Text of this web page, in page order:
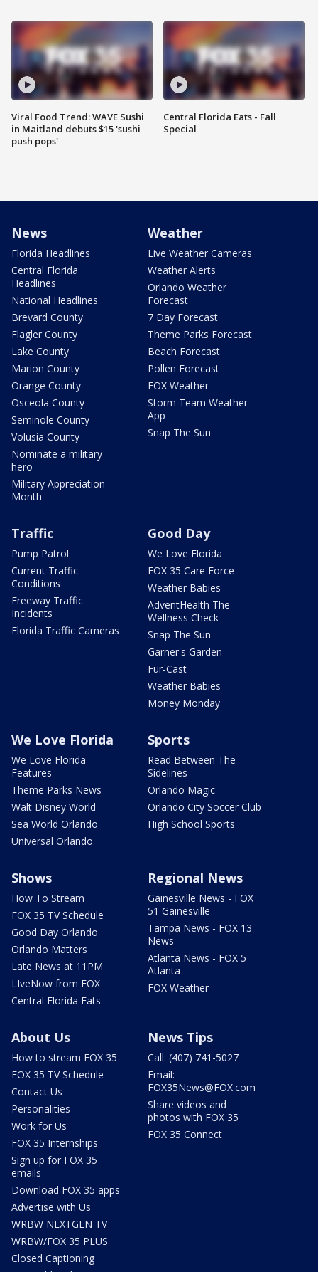
Viral Food Trend: WAVE Sushi
in Maitland debuts $15 'sushi
push pops'
Central Florida Eats - Fall
Special
News
Florida Headlines
Central Florida
Headlines
National Headlines
Brevard County
Flagler County
Lake County
Marion County
Orange County
Osceola County
Seminole County
Volusia County
Nominate a military
hero
Military Appreciation
Month
Weather
Live Weather Cameras
Weather Alerts
Orlando Weather
Forecast
7 Day Forecast
Theme Parks Forecast
Beach Forecast
Pollen Forecast
FOX Weather
Storm Team Weather
App
Snap The Sun
Traffic
Pump Patrol
Current Traffic
Conditions
Freeway Traffic
Incidents
Florida Traffic Cameras
Good Day
We Love Florida
FOX 35 Care Force
Weather Babies
AdventHealth The
Wellness Check
Snap The Sun
Garner's Garden
Fur-Cast
Weather Babies
Money Monday
We Love Florida
We Love Florida
Features
Theme Parks News
Walt Disney World
Sea World Orlando
Universal Orlando
Sports
Read Between The
Sidelines
Orlando Magic
Orlando City Soccer Club
High School Sports
Shows
How To Stream
FOX 35 TV Schedule
Good Day Orlando
Orlando Matters
Late News at 11PM
LIveNow from FOX
Central Florida Eats
Regional News
Gainesville News - FOX
51 Gainesville
Tampa News - FOX 13
News
Atlanta News - FOX 5
Atlanta
FOX Weather
About Us
How to stream FOX 35
FOX 35 TV Schedule
Contact Us
Personalities
Work for Us
FOX 35 Internships
Sign up for FOX 35
emails
Download FOX 35 apps
Advertise with Us
WRBW NEXTGEN TV
WRBW/FOX 35 PLUS
Closed Captioning
News Tips
Call: (407) 741-5027
Email:
FOX35News@FOX.com
Share videos and
photos with FOX 35
FOX 35 Connect